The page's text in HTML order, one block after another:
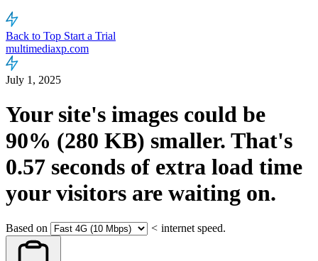
Back to Top Start a Trial
multimediaxp.com
July 1, 2025
Your site's images could be
90% (280 KB) smaller. That's
0.57 seconds of extra load time
your visitors are waiting on.
Based on < internet speed.